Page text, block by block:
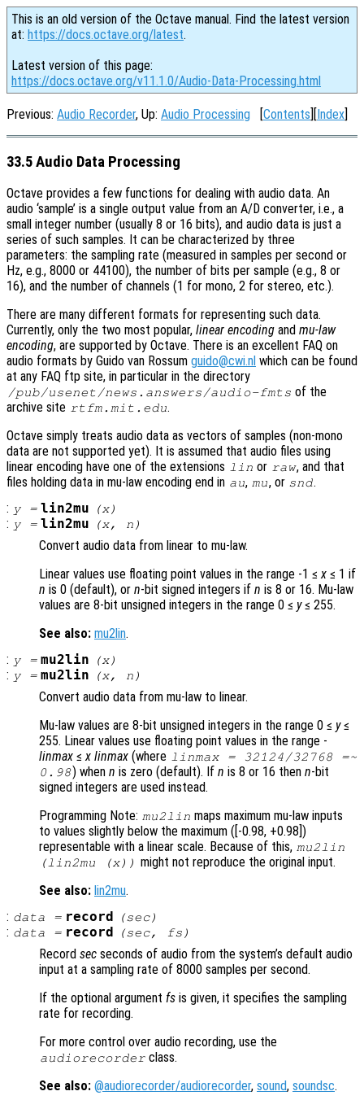
This is an old version of the Octave manual. Find the latest version
at: https://docs.octave.org/latest.
Latest version of this page:
https://docs.octave.org/v11.1.0/Audio-Data-Processing.html
Previous: Audio Recorder, Up: Audio Processing [Contents][Index]
33.5 Audio Data Processing
Octave provides a few functions for dealing with audio data. An
audio ‘sample’ is a single output value from an A/D converter, i.e., a
small integer number (usually 8 or 16 bits), and audio data is just a
series of such samples. It can be characterized by three
parameters: the sampling rate (measured in samples per second or
Hz, e.g., 8000 or 44100), the number of bits per sample (e.g., 8 or
16), and the number of channels (1 for mono, 2 for stereo, etc.).
There are many different formats for representing such data.
Currently, only the two most popular, linear encoding and mu-law
encoding, are supported by Octave. There is an excellent FAQ on
audio formats by Guido van Rossum guido@cwi.nl which can be found
at any FAQ ftp site, in particular in the directory
/pub/usenet/news.answers/audio-fmts of the
archive site rtfm.mit.edu.
Octave simply treats audio data as vectors of samples (non-mono
data are not supported yet). It is assumed that audio files using
linear encoding have one of the extensions lin or raw, and that
files holding data in mu-law encoding end in au, mu, or snd.
: y= lin2mu (x)
: y= lin2mu (x, n )
Convert audio data from linear to mu-law.
Linear values use floating point values in the range -1 ≤x ≤ 1 if
n is 0 (default), or n-bit signed integers if n is 8 or 16. Mu-law
values are 8-bit unsigned integers in the range 0 ≤ y≤ 255.
See also: mu2lin.
: y= mu2lin (x)
: y= mu2lin (x, n )
Convert audio data from mu-law to linear.
Mu-law values are 8-bit unsigned integers in the range 0 ≤ y≤
255. Linear values use floating point values in the range -
linmax ≤x linmax (where linmax= 32124/32768 =~
0.98) when n is zero (default). If n is 8 or 16 then n-bit
signed integers are used instead.
Programming Note: mu2lin maps maximum mu-law inputs
to values slightly below the maximum ([-0.98, +0.98])
representable with a linear scale. Because of this, mu2lin
(lin2mu (x)) might not reproduce the original input.
See also: lin2mu.
: data = record (sec)
: data = record (sec, fs )
Record sec seconds of audio from the system’s default audio
input at a sampling rate of 8000 samples per second.
If the optional argument fs is given, it specifies the sampling
rate for recording.
For more control over audio recording, use the
audiorecorder class.
See also: @audiorecorder/audiorecorder, sound, soundsc.